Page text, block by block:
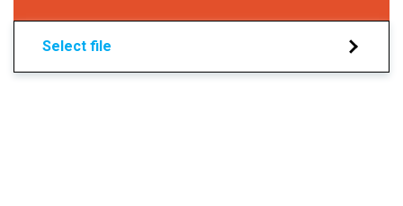
Select file